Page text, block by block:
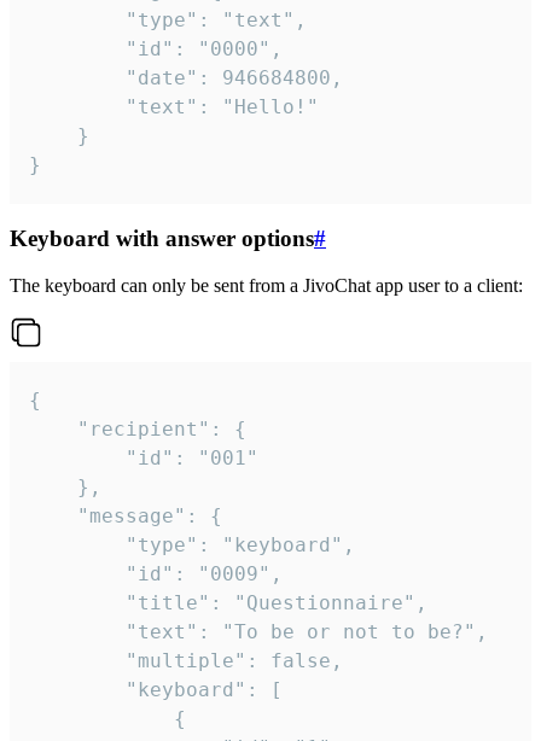
}
Keyboard with answer options#
The keyboard can only be sent from a JivoChat app user to a client:
{